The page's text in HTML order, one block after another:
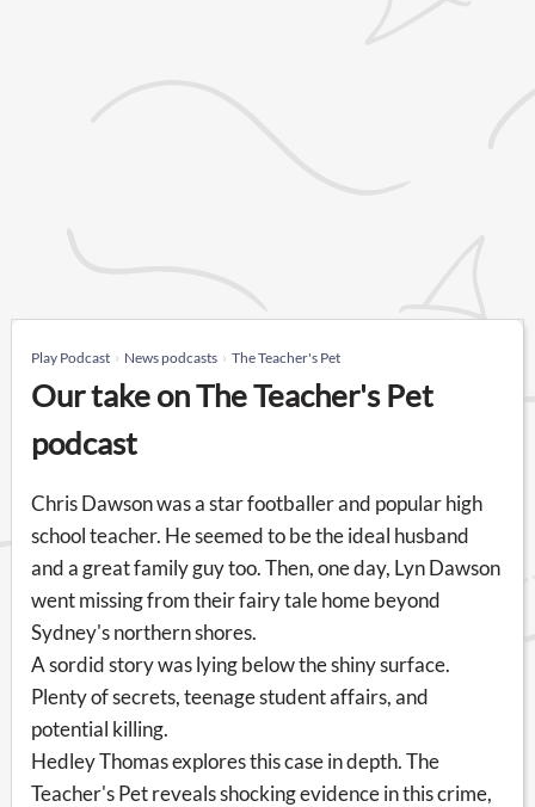
Play Podcast News podcasts The Teacher's Pet
Our take on The Teacher's Pet
podcast
Chris Dawson was a star footballer and popular high
school teacher. He seemed to be the ideal husband
and a great family guy too. Then, one day, Lyn Dawson
went missing from their fairy tale home beyond
Sydney's northern shores.
A sordid story was lying below the shiny surface.
Plenty of secrets, teenage student affairs, and
potential killing.
Hedley Thomas explores this case in depth. The
Teacher's Pet reveals shocking evidence in this crime,